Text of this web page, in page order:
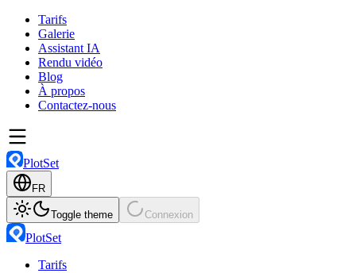
Tarifs
Galerie
Assistant IA
Rendu vidéo
Blog
À propos
Contactez-nous
PlotSet
FR
Toggle theme Connexion
PlotSet
Tarifs